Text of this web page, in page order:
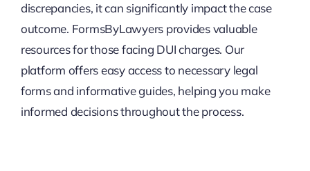
discrepancies, it can significantly impact the case
outcome. FormsByLawyers provides valuable
resources for those facing DUI charges. Our
platform offers easy access to necessary legal
forms and informative guides, helping you make
informed decisions throughout the process.